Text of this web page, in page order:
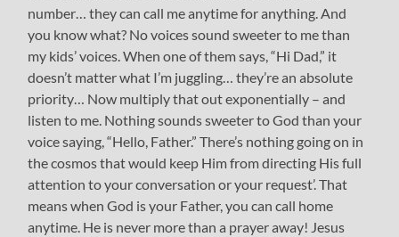
number… they can call me anytime for anything. And
you know what? No voices sound sweeter to me than
my kids’ voices. When one of them says, “Hi Dad,” it
doesn’t matter what I’m juggling… they’re an absolute
priority… Now multiply that out exponentially – and
listen to me. Nothing sounds sweeter to God than your
voice saying, “Hello, Father.” There’s nothing going on in
the cosmos that would keep Him from directing His full
attention to your conversation or your request’. That
means when God is your Father, you can call home
anytime. He is never more than a prayer away! Jesus